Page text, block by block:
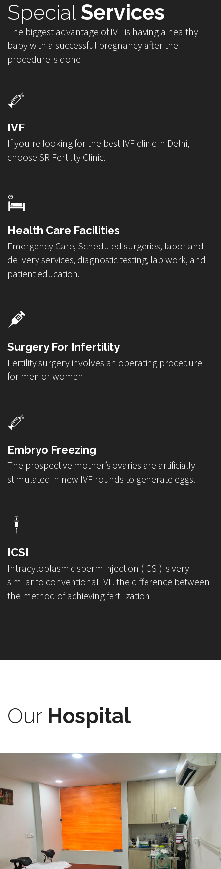
Special Services
The biggest advantage of IVF is having a healthy
baby with a successful pregnancy after the
procedure is done
IVF
If you're looking for the best IVF clinic in Delhi,
choose SR Fertility Clinic.
Health Care Facilities
Emergency Care, Scheduled surgeries, labor and
delivery services, diagnostic testing, lab work, and
patient education.
Surgery For Infertility
Fertility surgery involves an operating procedure
for men or women
Embryo Freezing
The prospective mother’s ovaries are artificially
stimulated in new IVF rounds to generate eggs.
ICSI
Intracytoplasmic sperm injection (ICSI) is very
similar to conventional IVF. the difference between
the method of achieving fertilization
Our Hospital